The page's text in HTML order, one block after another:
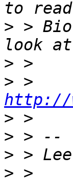
> >
>
>
http://
>
>
>
> >